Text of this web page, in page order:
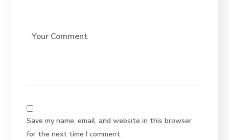
Save my name, email, and website in this browser
for the next time I comment.